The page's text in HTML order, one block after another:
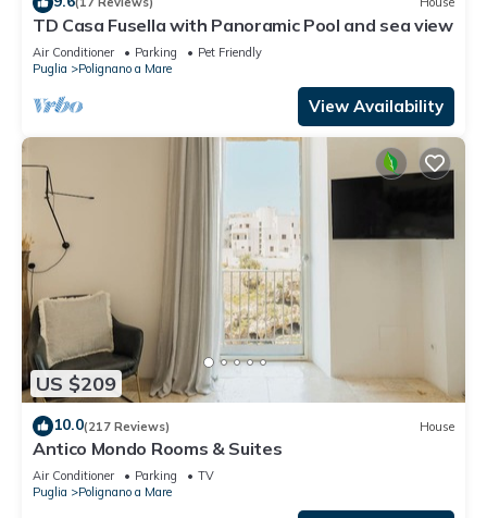
TD Casa Fusella with Panoramic Pool and sea view
Air Conditioner Parking
Pet Friendly
Puglia
Polignano a Mare
View Availability
US $209
10.0(217 Reviews) House
Antico Mondo Rooms & Suites
Air Conditioner Parking
TV
Puglia
Polignano a Mare